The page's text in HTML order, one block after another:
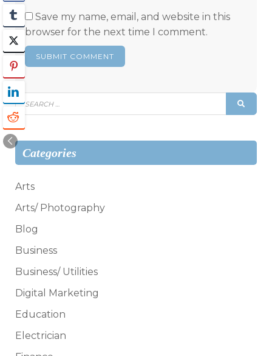
Save my name, email, and website in this
browser for the next time I comment.
Search
for:
Categories
Arts
Arts/ Photography
Blog
Business
Business/ Utilities
Digital Marketing
Education
Electrician